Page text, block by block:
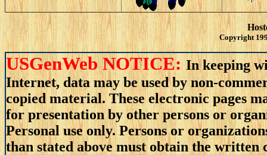
Copyright
USGenWeb NOTICE: In keeping
Internet, data may be used by non-
copied material. These electronic pages
for presentation by other persons or
Personal use only. Persons or
than stated above must obtain the